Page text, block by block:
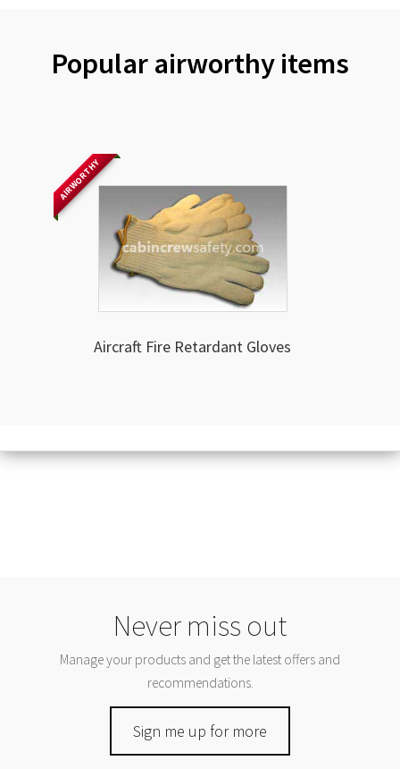
Popular airworthy items
AIRWORTHY
Aircraft Fire Retardant Gloves
Never miss out
Manage your products and get the latest offers and
recommendations.
Sign me up for more